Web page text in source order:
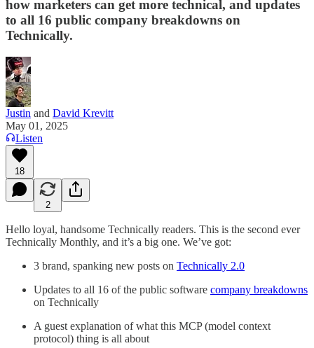
how marketers can get more technical, and updates
to all 16 public company breakdowns on
Technically.
Justin and David Krevitt
May 01, 2025
Listen
18
2
Hello loyal, handsome Technically readers. This is the second ever
Technically Monthly, and it’s a big one. We’ve got:
3 brand, spanking new posts on Technically 2.0
Updates to all 16 of the public software company breakdowns
on Technically
A guest explanation of what this MCP (model context
protocol) thing is all about